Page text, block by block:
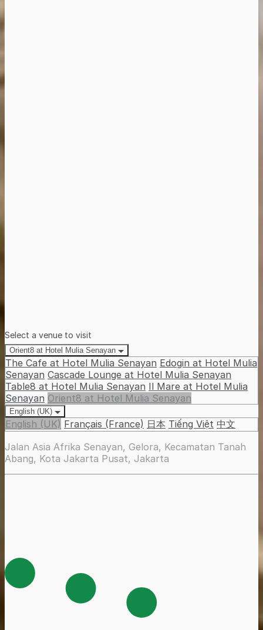
Select a venue to visit
Orient8 at Hotel Mulia Senayan
The Cafe at Hotel Mulia Senayan Edogin at Hotel Mulia
Senayan Cascade Lounge at Hotel Mulia Senayan
Table8 at Hotel Mulia Senayan Il Mare at Hotel Mulia
Senayan Orient8 at Hotel Mulia Senayan
English (UK)
English (UK) Français (France) 日本 Tiếng Việt 中文
Jalan Asia Afrika Senayan, Gelora, Kecamatan Tanah
Abang, Kota Jakarta Pusat, Jakarta